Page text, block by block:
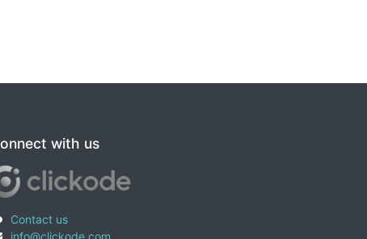
with us
Contact us
info@clickode.com